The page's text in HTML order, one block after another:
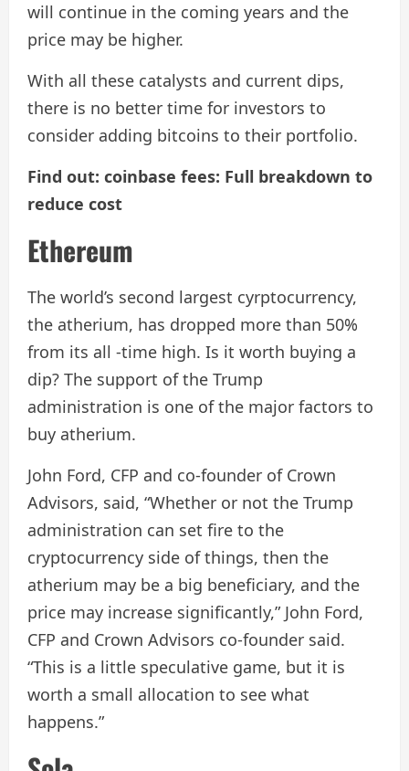
will continue in the coming years and the
price may be higher.
With all these catalysts and current dips,
there is no better time for investors to
consider adding bitcoins to their portfolio.
Find out: coinbase fees: Full breakdown to
reduce cost
Ethereum
The world’s second largest cyrptocurrency,
the atherium, has dropped more than 50%
from its all -time high. Is it worth buying a
dip? The support of the Trump
administration is one of the major factors to
buy atherium.
John Ford, CFP and co-founder of Crown
Advisors, said, “Whether or not the Trump
administration can set fire to the
cryptocurrency side of things, then the
atherium may be a big beneficiary, and the
price may increase significantly,” John Ford,
CFP and Crown Advisors co-founder said.
“This is a little speculative game, but it is
worth a small allocation to see what
happens.”